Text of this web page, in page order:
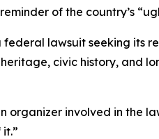
of the country’s
lawsuit seeking its
civic history, and
involved in the